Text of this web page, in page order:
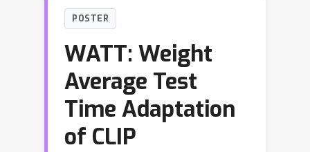
POSTER
WATT: Weight
Average Test
Time Adaptation
of CLIP